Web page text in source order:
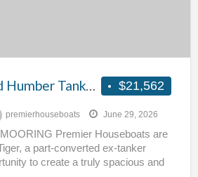
$21,562
Part Converted Humber Tanker – The Tiger
premierhouseboats June 29, 2026
Premier Houseboats are
a part-converted ex-tanker
to create a truly spacious and